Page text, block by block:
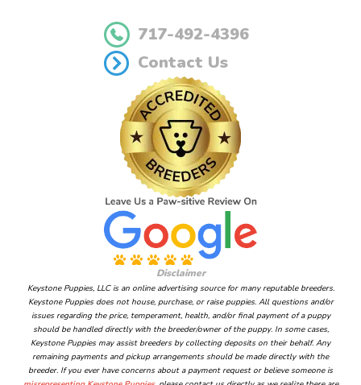
717-492-4396
Contact Us
Disclaimer
Keystone Puppies, LLC is an online advertising source for many reputable breeders.
Keystone Puppies does not house, purchase, or raise puppies. All questions and/or
issues regarding the price, temperament, health, and/or final payment of a puppy
should be handled directly with the breeder/owner of the puppy. In some cases,
Keystone Puppies may assist breeders by collecting deposits on their behalf. Any
remaining payments and pickup arrangements should be made directly with the
breeder. If you ever have concerns about a payment request or believe someone is